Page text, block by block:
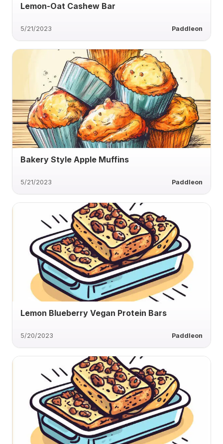
Lemon-Oat Cashew Bar
5/21/2023 Paddleon
Bakery Style Apple Muffins
5/21/2023 Paddleon
Lemon Blueberry Vegan Protein Bars
5/20/2023 Paddleon